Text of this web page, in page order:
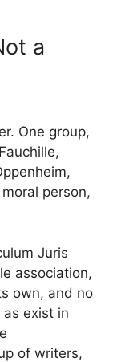
a
One group,
person,
Juris
association,
own, and no
exist in
of writers,